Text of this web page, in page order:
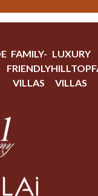
FAMILY-
FRIENDLY
VILLAS
LUXURY
HILLTOP
VILLAS